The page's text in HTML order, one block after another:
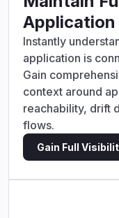
Instantly
application is
Gain
context around
reachability, drift
flows.
Gain Full